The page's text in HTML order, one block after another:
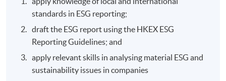
standards in ESG reporting;
draft the ESG report using the HKEX ESG
Reporting Guidelines; and
apply relevant skills in analysing material ESG and
sustainability issues in companies